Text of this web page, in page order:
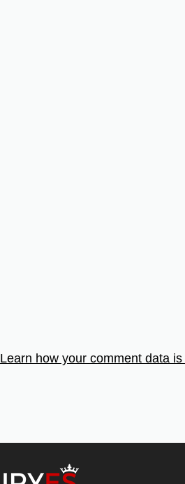
Learn how your comment data